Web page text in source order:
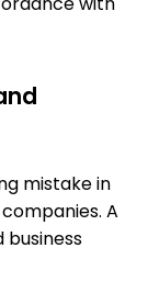
mistake in
A